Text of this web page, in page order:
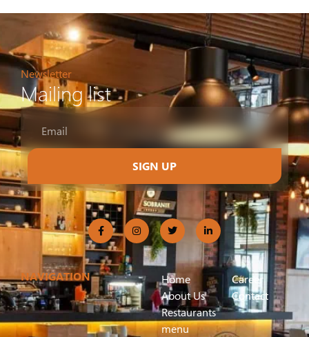
Newsletter
Mailing list
SIGN UP
NAVIGATION
Home
About Us
Restaurants
menu
Career
Contact